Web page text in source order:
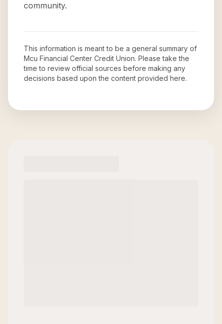
community.
This information is meant to be a general summary of
Mcu Financial Center Credit Union. Please take the
time to review official sources before making any
decisions based upon the content provided here.